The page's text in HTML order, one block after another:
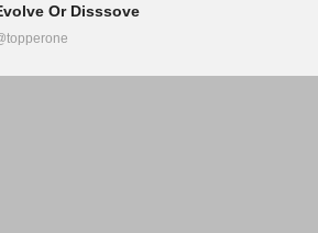
Or Disssove